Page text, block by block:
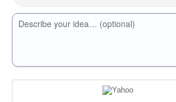
Describe your idea… (optional)